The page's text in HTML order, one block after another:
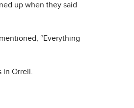
up when they said
“Everything
in Orrell.